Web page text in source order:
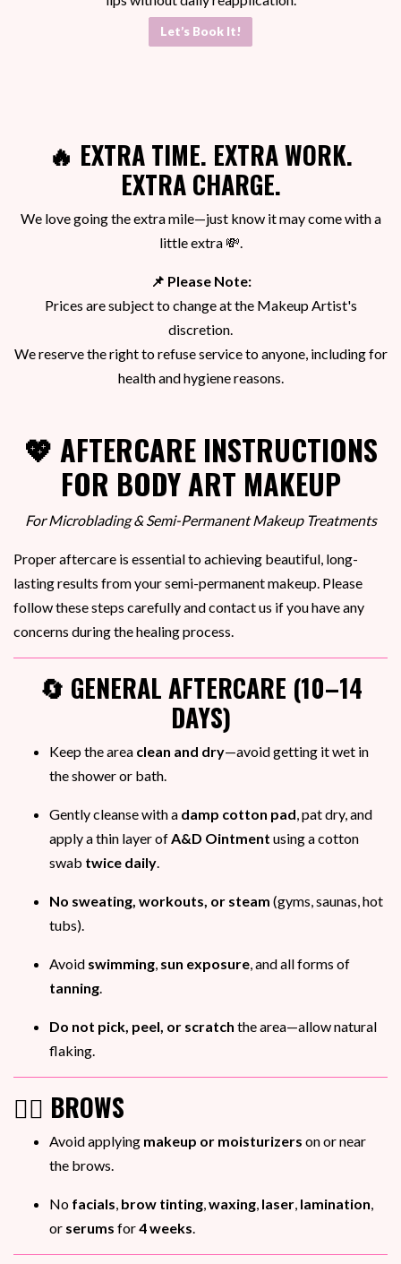
Let’s Book It!
🔥 EXTRA TIME. EXTRA WORK.
EXTRA CHARGE.
We love going the extra mile—just know it may come with a
little extra 💸.
📌 Please Note:
Prices are subject to change at the Makeup Artist's
discretion.
We reserve the right to refuse service to anyone, including for
health and hygiene reasons.
💖 AFTERCARE INSTRUCTIONS
FOR BODY ART MAKEUP
For Microblading & Semi-Permanent Makeup Treatments
Proper aftercare is essential to achieving beautiful, long-
lasting results from your semi-permanent makeup. Please
follow these steps carefully and contact us if you have any
concerns during the healing process.
🔄 GENERAL AFTERCARE (10–14
DAYS)
Keep the area clean and dry—avoid getting it wet in
the shower or bath.
Gently cleanse with a damp cotton pad, pat dry, and
apply a thin layer ofA&D Ointment using a cotton
swab twice daily.
No sweating, workouts, or steam (gyms, saunas, hot
tubs).
Avoid swimming, sun exposure, and all forms of
tanning.
Do not pick, peel, or scratch the area—allow natural
flaking.
💁‍♀️ BROWS
Avoid applying makeup or moisturizers on or near
the brows.
No facials, brow tinting,waxing, laser, lamination,
or serums for4 weeks.